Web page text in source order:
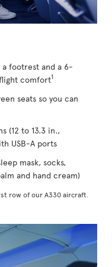
footrest and a 6-
comfort1
seats so you can
(12 to 13.3 in.,
USB-A ports
mask, socks,
and hand cream)
row of our A330 aircraft.